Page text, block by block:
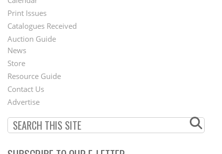
Menu
Print Issues
Catalogues Received
Auction Guide
Second
Footer
Menu
News
Store
Resource Guide
Contact Us
Advertise